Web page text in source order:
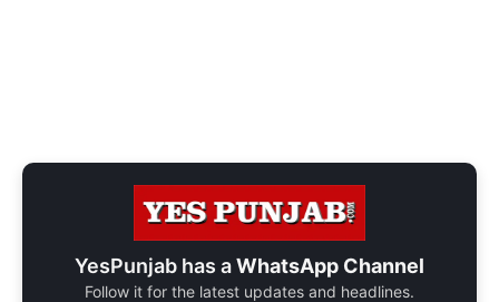
YesPunjab has aWhatsApp Channel
Follow it for the latest updates and headlines.